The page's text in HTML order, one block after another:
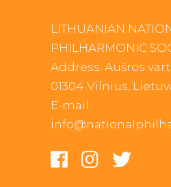
LITHUANIAN
PHILHARMONIC
Address: Aušros
01304 Vilnius,
E-mail: